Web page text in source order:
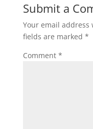
Submit a
Your email
fields are marked *
Comment *